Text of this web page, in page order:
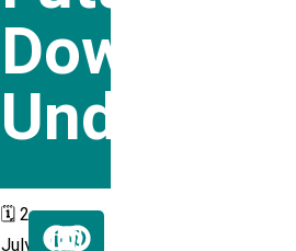
Down
Under
🗓️ 2
July